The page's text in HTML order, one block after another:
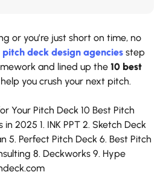
or you’re just short on time, no
pitch deck design agencies step
and lined up the 10 best
you crush your next pitch.
Your Pitch Deck 10 Best Pitch
in 2025 1. INK PPT 2. Sketch Deck
5. Perfect Pitch Deck 6. Best Pitch
8. Deckworks 9. Hype